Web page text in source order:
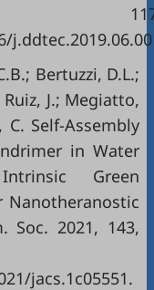
Bertuzzi, D.L.;
J.; Megiatto,
C. Self-Assembly
in Water
Green
Nanotheranostic
Soc. 2021, 143,
jacs.1c05551.